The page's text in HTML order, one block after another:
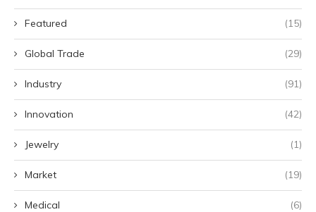
Featured (15)
Global Trade (29)
Industry (91)
Innovation (42)
Jewelry (1)
Market (19)
Medical (6)